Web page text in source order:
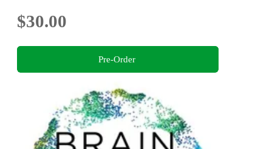
$30.00
Pre-Order